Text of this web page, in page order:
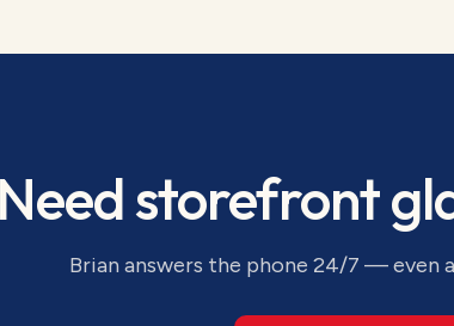
Needstorefront
Brian answers the phone 24/7 — even